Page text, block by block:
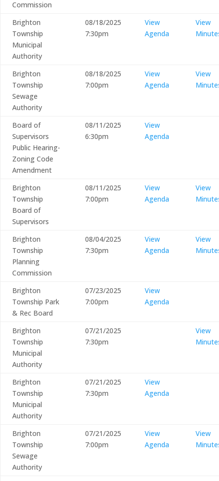
Commission
Brighton
Township
Municipal
Authority
08/18/2025
7:30pm
View
Agenda
View
Brighton
Township
Sewage
Authority
08/18/2025
7:00pm
View
Agenda
View
Board of
Supervisors
Public Hearing-
Zoning Code
Amendment
08/11/2025
6:30pm
View
Agenda
Brighton
Township
Board of
Supervisors
08/11/2025
7:00pm
View
Agenda
View
Brighton
Township
Planning
Commission
08/04/2025
7:30pm
View
Agenda
View
Brighton
Township Park
& Rec Board
07/23/2025
7:00pm
View
Agenda
Brighton
Township
Municipal
Authority
07/21/2025
7:30pm
View
Brighton
Township
Municipal
Authority
07/21/2025
7:30pm
View
Agenda
Brighton
Township
Sewage
Authority
07/21/2025
7:00pm
View
Agenda
View